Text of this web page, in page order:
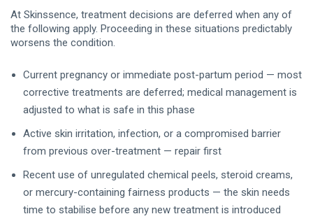
At Skinssence, treatment decisions are deferred when any of
the following apply. Proceeding in these situations predictably
worsens the condition.
Current pregnancy or immediate post-partum period — most
corrective treatments are deferred; medical management is
adjusted to what is safe in this phase
Active skin irritation, infection, or a compromised barrier
from previous over-treatment — repair first
Recent use of unregulated chemical peels, steroid creams,
or mercury-containing fairness products — the skin needs
time to stabilise before any new treatment is introduced